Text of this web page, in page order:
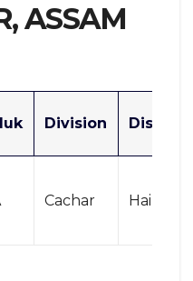
ASSAM
Division District
Cachar